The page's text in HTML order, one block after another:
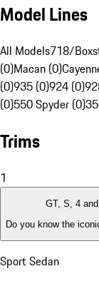
Model Lines
All Models718/
(0)Macan (0)
(0)935 (0)924 (0)
(0)550 Spyder (0)
Trims
1
GT, S, 4
Do you know the
Sport Sedan